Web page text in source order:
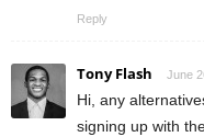
Reply
Tony Flash June
Hi, any
signing up with